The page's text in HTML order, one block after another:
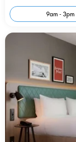
9am - 3pm